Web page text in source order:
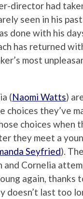
director had
seen in his
done with his
has returned
most
(Naomi Watts)
they’ve
choices when
they meet a
Seyfried).
and Cornelia
again, thanks
doesn’t last too